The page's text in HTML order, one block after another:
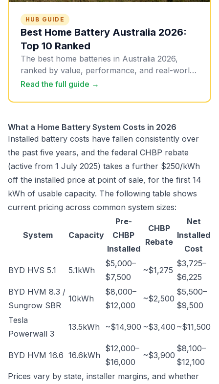
HUB GUIDE
Best Home Battery Australia 2026:
Top 10 Ranked
The best home batteries in Australia 2026,
ranked by value, performance, and real-world
suitability. All 10 picks with installed pricing,
Read the full guide →
What a Home Battery System Costs in 2026
Installed battery costs have fallen consistently over
the past five years, and the federal CHBP rebate
(active from 1 July 2025) takes a further $250/kWh
off the installed price at point of sale, for the first 14
kWh of usable capacity. The following table shows
current pricing across common system sizes:
System Capacity
Pre-
CHBP
Installed
CHBP
Rebate
Net
Installed
Cost
BYD HVS 5.1 5.1kWh
$5,000–
$7,500
~$1,275
$3,725–
$6,225
BYD HVM 8.3 /
Sungrow SBR
10kWh
$8,000–
$12,000
~$2,500
$5,500–
$9,500
Tesla
Powerwall 3
13.5kWh ~$14,900 ~$3,400 ~$11,500
BYD HVM 16.6 16.6kWh
$12,000–
$16,000
~$3,900
$8,100–
$12,100
Prices vary by state, installer margins, and whether